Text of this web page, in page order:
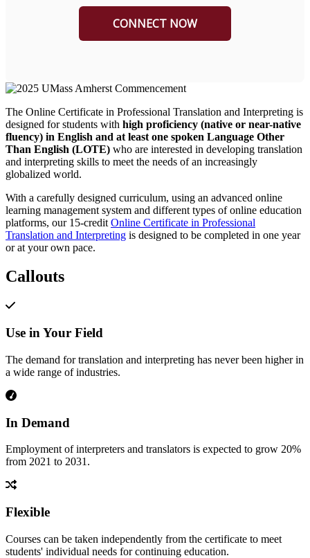
The Online Certificate in Professional Translation and Interpreting is
designed for students with high proficiency (native or near-native
fluency) in English and at least one spoken Language Other
Than English (LOTE) who are interested in developing translation
and interpreting skills to meet the needs of an increasingly
globalized world.
With a carefully designed curriculum, using an advanced online
learning management system and different types of online education
platforms, our 15-credit Online Certificate in Professional
Translation and Interpreting is designed to be completed in one year
or at your own pace.
Callouts
Use in Your Field
The demand for translation and interpreting has never been higher in
a wide range of industries.
In Demand
Employment of interpreters and translators is expected to grow 20%
from 2021 to 2031.
Flexible
Courses can be taken independently from the certificate to meet
students' individual needs for continuing education.